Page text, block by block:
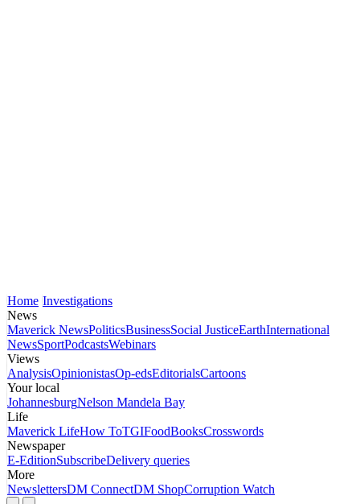
Home Investigations
News
Maverick NewsPoliticsBusinessSocial JusticeEarthInternational
NewsSportPodcastsWebinars
Views
AnalysisOpinionistasOp-edsEditorialsCartoons
Your local
JohannesburgNelson Mandela Bay
Life
Maverick LifeHow ToTGIFoodBooksCrosswords
Newspaper
E-EditionSubscribeDelivery queries
More
NewslettersDM ConnectDM ShopCorruption Watch